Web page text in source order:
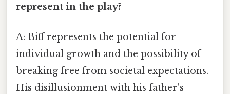
represent in the play?
A: Biff represents the potential for
individual growth and the possibility of
breaking free from societal expectations.
His disillusionment with his father's